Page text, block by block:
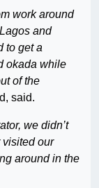
work around
and
to get a
okada while
of the
said.
we didn’t
visited our
around in the